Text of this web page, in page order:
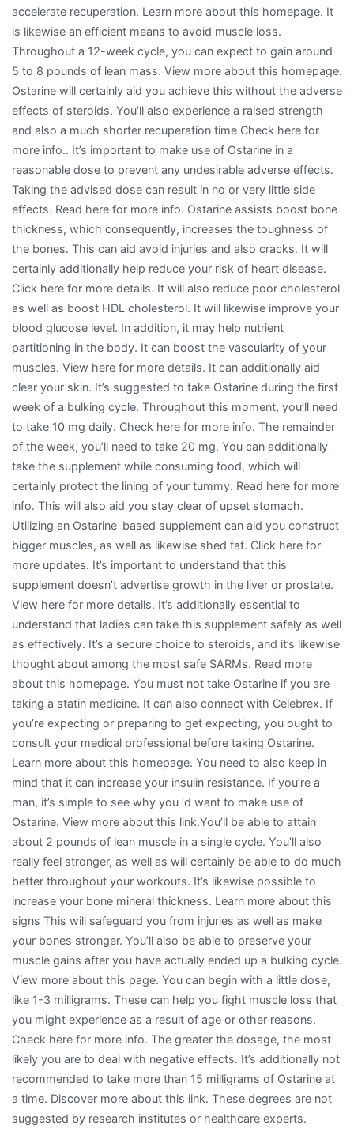
accelerate recuperation. Learn more about this homepage. It
is likewise an efficient means to avoid muscle loss.
Throughout a 12-week cycle, you can expect to gain around
5 to 8 pounds of lean mass. View more about this homepage.
Ostarine will certainly aid you achieve this without the adverse
effects of steroids. You’ll also experience a raised strength
and also a much shorter recuperation time Check here for
more info.. It’s important to make use of Ostarine in a
reasonable dose to prevent any undesirable adverse effects.
Taking the advised dose can result in no or very little side
effects. Read here for more info. Ostarine assists boost bone
thickness, which consequently, increases the toughness of
the bones. This can aid avoid injuries and also cracks. It will
certainly additionally help reduce your risk of heart disease.
Click here for more details. It will also reduce poor cholesterol
as well as boost HDL cholesterol. It will likewise improve your
blood glucose level. In addition, it may help nutrient
partitioning in the body. It can boost the vascularity of your
muscles. View here for more details. It can additionally aid
clear your skin. It’s suggested to take Ostarine during the first
week of a bulking cycle. Throughout this moment, you’ll need
to take 10 mg daily. Check here for more info. The remainder
of the week, you’ll need to take 20 mg. You can additionally
take the supplement while consuming food, which will
certainly protect the lining of your tummy. Read here for more
info. This will also aid you stay clear of upset stomach.
Utilizing an Ostarine-based supplement can aid you construct
bigger muscles, as well as likewise shed fat. Click here for
more updates. It’s important to understand that this
supplement doesn’t advertise growth in the liver or prostate.
View here for more details. It’s additionally essential to
understand that ladies can take this supplement safely as well
as effectively. It’s a secure choice to steroids, and it’s likewise
thought about among the most safe SARMs. Read more
about this homepage. You must not take Ostarine if you are
taking a statin medicine. It can also connect with Celebrex. If
you’re expecting or preparing to get expecting, you ought to
consult your medical professional before taking Ostarine.
Learn more about this homepage. You need to also keep in
mind that it can increase your insulin resistance. If you’re a
man, it’s simple to see why you ‘d want to make use of
Ostarine. View more about this link.You’ll be able to attain
about 2 pounds of lean muscle in a single cycle. You’ll also
really feel stronger, as well as will certainly be able to do much
better throughout your workouts. It’s likewise possible to
increase your bone mineral thickness. Learn more about this
signs This will safeguard you from injuries as well as make
your bones stronger. You’ll also be able to preserve your
muscle gains after you have actually ended up a bulking cycle.
View more about this page. You can begin with a little dose,
like 1-3 milligrams. These can help you fight muscle loss that
you might experience as a result of age or other reasons.
Check here for more info. The greater the dosage, the most
likely you are to deal with negative effects. It’s additionally not
recommended to take more than 15 milligrams of Ostarine at
a time. Discover more about this link. These degrees are not
suggested by research institutes or healthcare experts.